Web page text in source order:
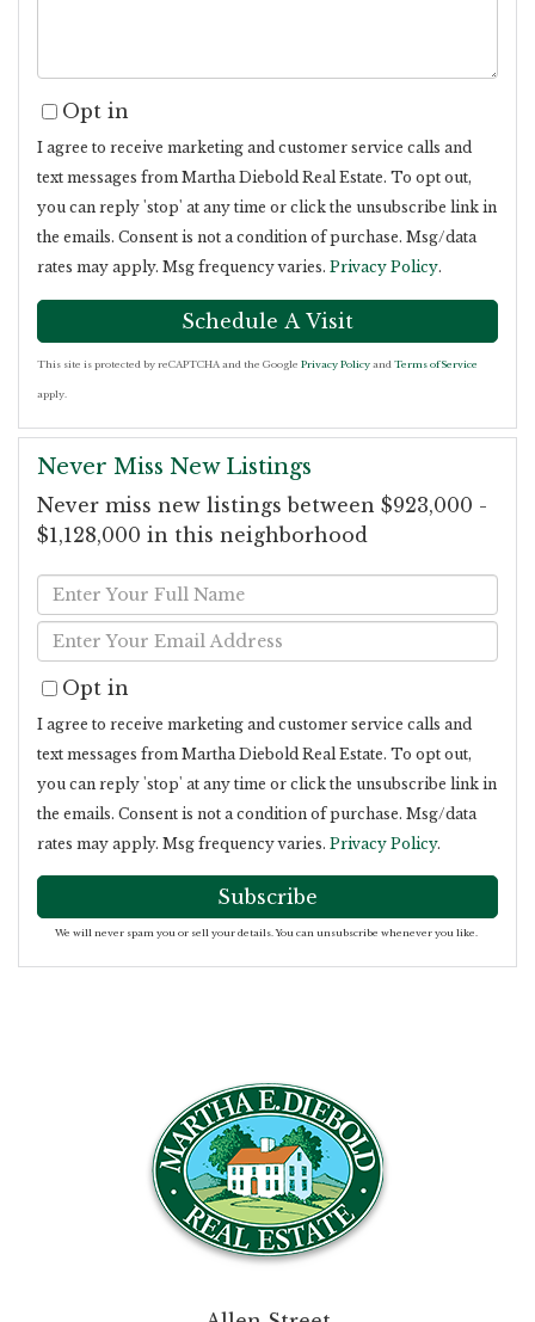
Opt in
I agree to receive marketing and customer service calls and
text messages from Martha Diebold Real Estate. To opt out,
you can reply 'stop' at any time or click the unsubscribe link in
the emails. Consent is not a condition of purchase. Msg/data
rates may apply. Msg frequency varies. Privacy Policy.
This site is protected by reCAPTCHA and the Google Privacy Policy and Terms of Service
apply.
Never Miss New Listings
Never miss new listings between $923,000 -
$1,128,000 in this neighborhood
Enter
Full
Name
Enter
Your
Email
Opt in
I agree to receive marketing and customer service calls and
text messages from Martha Diebold Real Estate. To opt out,
you can reply 'stop' at any time or click the unsubscribe link in
the emails. Consent is not a condition of purchase. Msg/data
rates may apply. Msg frequency varies. Privacy Policy.
Subscribe
We will never spam you or sell your details. You can unsubscribe whenever you like.